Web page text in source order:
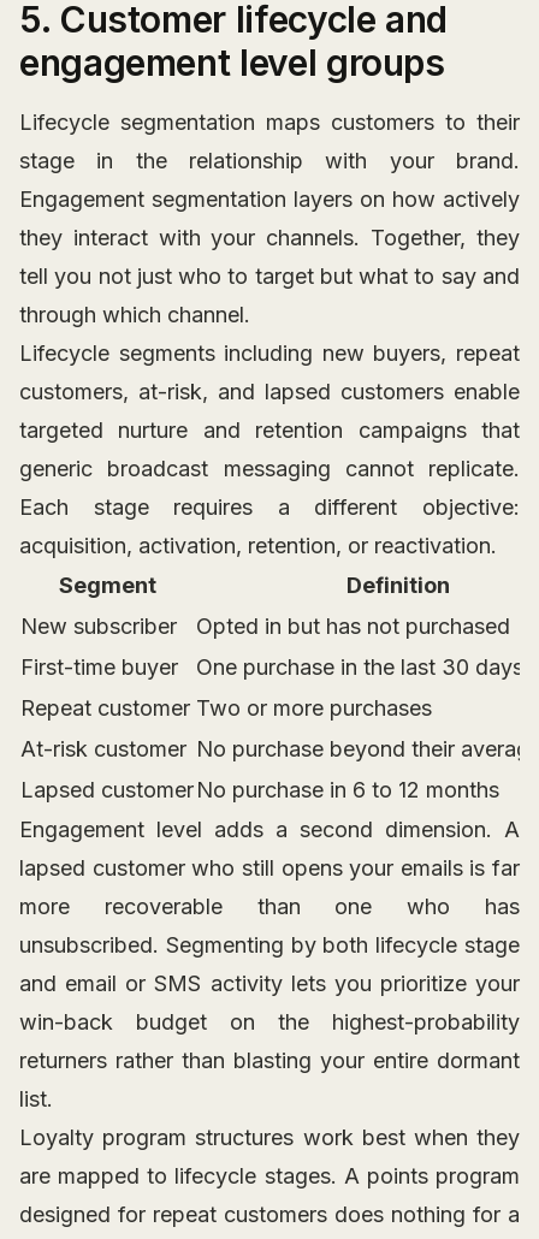
5. Customer lifecycle and
engagement level groups
Lifecycle segmentation maps customers to their
stage in the relationship with your brand.
Engagement segmentation layers on how actively
they interact with your channels. Together, they
tell you not just who to target but what to say and
through which channel.
Lifecycle segments including new buyers, repeat
customers, at-risk, and lapsed customers enable
targeted nurture and retention campaigns that
generic broadcast messaging cannot replicate.
Each stage requires a different objective:
acquisition, activation, retention, or reactivation.
Segment
Definition
New subscriber
Opted in but has not purchased
First-time buyer
One purchase in the last 30 days
Repeat customer Two or more purchases
At-risk customer No purchase beyond their
Lapsed customerNo purchase in 6 to 12 months
Engagement level adds a second dimension. A
lapsed customer who still opens your emails is far
more recoverable than one who has
unsubscribed. Segmenting by both lifecycle stage
and email or SMS activity lets you prioritize your
win-back budget on the highest-probability
returners rather than blasting your entire dormant
list.
Loyalty program structures work best when they
are mapped to lifecycle stages. A points program
designed for repeat customers does nothing for a